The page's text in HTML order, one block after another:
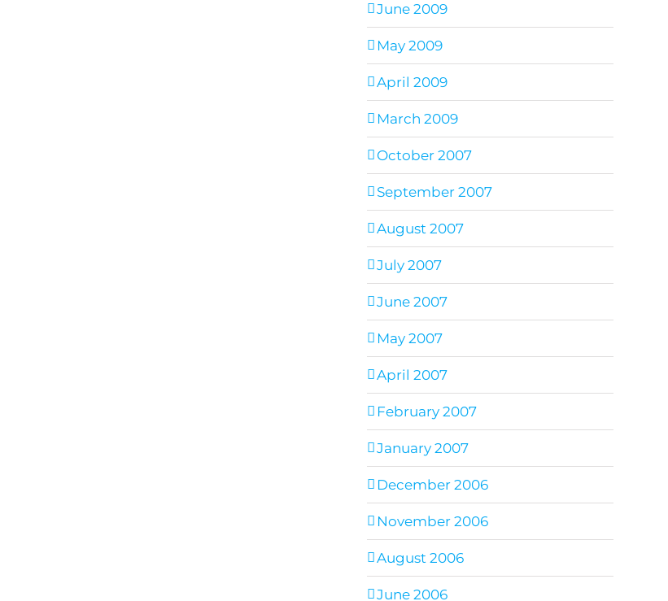
June 2009
May 2009
April 2009
March 2009
October 2007
September 2007
August 2007
July 2007
June 2007
May 2007
April 2007
February 2007
January 2007
December 2006
November 2006
August 2006
June 2006